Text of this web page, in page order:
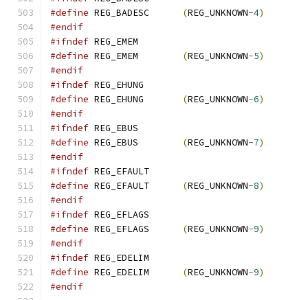
#define
(REG_UNKNOWN-4)
#endif
#ifndef REG_EMEM
#define
(REG_UNKNOWN-5)
#endif
#ifndef REG_EHUNG
#define
(REG_UNKNOWN-6)
#endif
#ifndef REG_EBUS
#define
(REG_UNKNOWN-7)
#endif
#ifndef REG_EFAULT
#define
(REG_UNKNOWN-8)
#endif
#ifndef REG_EFLAGS
#define
(REG_UNKNOWN-9)
#endif
#ifndef REG_EDELIM
#define
(REG_UNKNOWN-9)
#endif